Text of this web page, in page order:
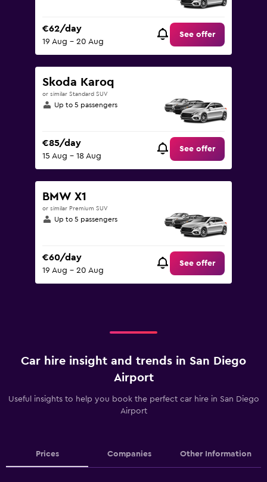
€62/day
19 Aug - 20 Aug
See offer
Skoda Karoq
or similar Standard SUV
Up to 5 passengers
€85/day
15 Aug - 18 Aug
See offer
BMW X1
or similar Premium SUV
Up to 5 passengers
€60/day
19 Aug - 20 Aug
See offer
Car hire insight and trends in San Diego
Airport
Useful insights to help you book the perfect car hire in San Diego
Airport
Prices Companies Other Information